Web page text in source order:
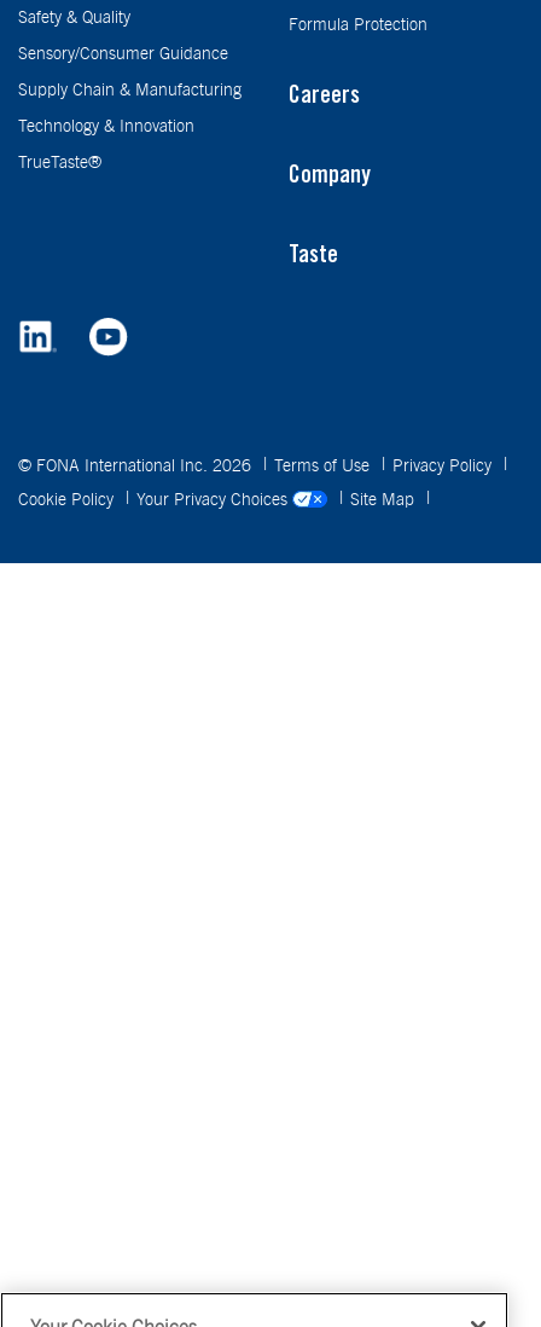
Safety & Quality
Sensory/Consumer Guidance
Supply Chain & Manufacturing
Technology & Innovation
TrueTaste®
Formula Protection
Careers
Company
Taste
© FONA International Inc. 2026 Terms of Use
Privacy Policy
Cookie Policy
Your Privacy Choices Site Map